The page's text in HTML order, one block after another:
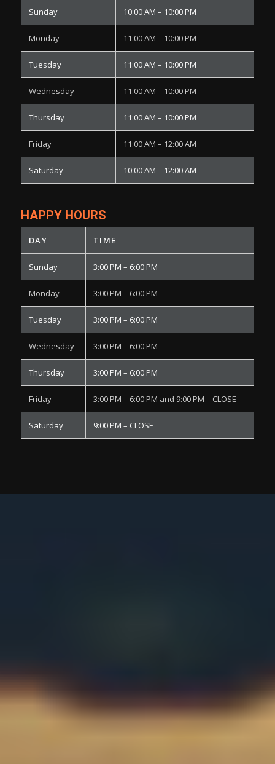
Sunday 10:00 AM – 10:00 PM
Monday 11:00 AM – 10:00 PM
Tuesday 11:00 AM – 10:00 PM
Wednesday 11:00 AM – 10:00 PM
Thursday 11:00 AM – 10:00 PM
Friday 11:00 AM – 12:00 AM
Saturday 10:00 AM – 12:00 AM
HAPPY HOURS
DAY TIME
Sunday 3:00 PM – 6:00 PM
Monday 3:00 PM – 6:00 PM
Tuesday 3:00 PM – 6:00 PM
Wednesday 3:00 PM – 6:00 PM
Thursday 3:00 PM – 6:00 PM
Friday 3:00 PM – 6:00 PM and 9:00 PM – CLOSE
Saturday 9:00 PM – CLOSE